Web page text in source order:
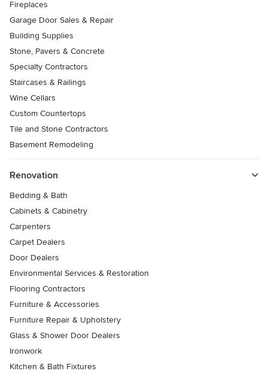
Fireplaces
Garage Door Sales & Repair
Building Supplies
Stone, Pavers & Concrete
Specialty Contractors
Staircases & Railings
Wine Cellars
Custom Countertops
Tile and Stone Contractors
Basement Remodeling
Renovation
Bedding & Bath
Cabinets & Cabinetry
Carpenters
Carpet Dealers
Door Dealers
Environmental Services & Restoration
Flooring Contractors
Furniture & Accessories
Furniture Repair & Upholstery
Glass & Shower Door Dealers
Ironwork
Kitchen & Bath Fixtures